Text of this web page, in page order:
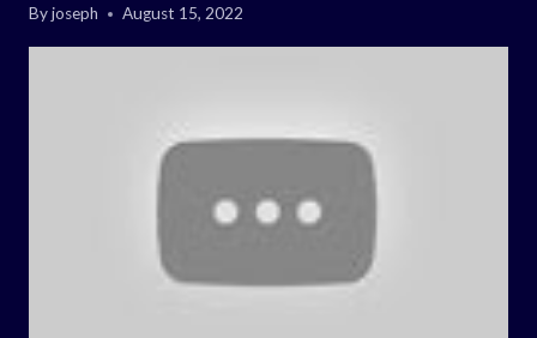
Byjoseph August 15, 2022